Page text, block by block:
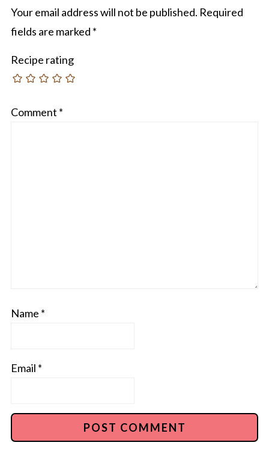
Your email address will not be published. Required
fields are marked *
Recipe rating
Comment *
Name *
Email *